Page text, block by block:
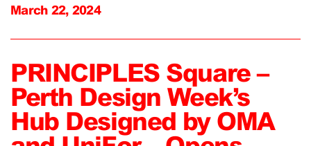
March 22, 2024
PRINCIPLES Square –
Perth Design Week’s
Hub Designed by OMA